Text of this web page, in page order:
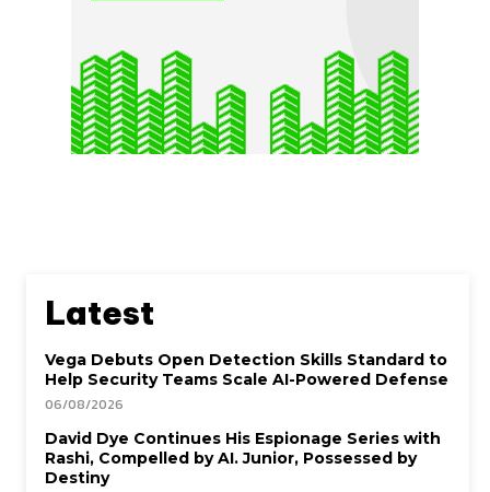
Latest
Vega Debuts Open Detection Skills Standard to
Help Security Teams Scale AI-Powered Defense
06/08/2026
David Dye Continues His Espionage Series with
Rashi, Compelled by AI. Junior, Possessed by
Destiny